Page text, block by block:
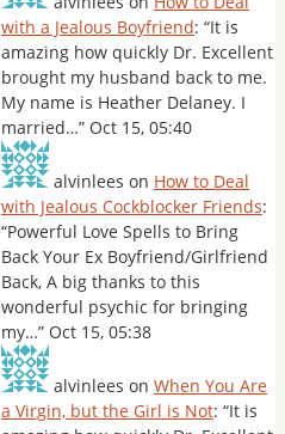
with a Jealous Boyfriend: “It is
amazing how quickly Dr. Excellent
brought my husband back to me.
My name is Heather Delaney. I
married…” Oct 15, 05:40
alvinlees on How to Deal
with Jealous Cockblocker Friends:
“Powerful Love Spells to Bring
Back Your Ex Boyfriend/Girlfriend
Back, A big thanks to this
wonderful psychic for bringing
my…” Oct 15, 05:38
alvinlees on When You Are
a Virgin, but the Girl is Not: “It is